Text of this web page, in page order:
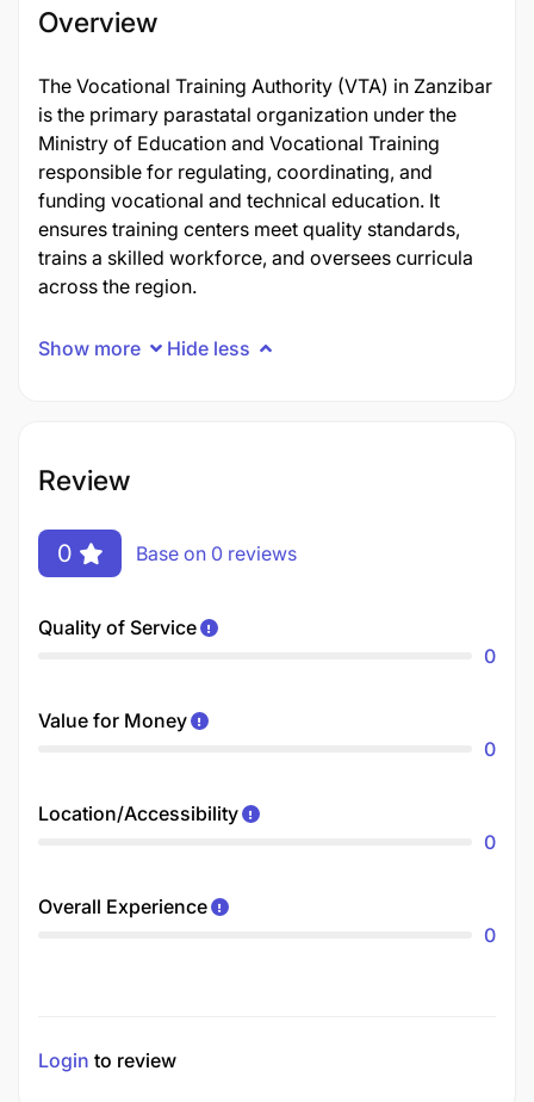
Overview
The Vocational Training Authority (VTA) in Zanzibar
is the primary parastatal organization under the
Ministry of Education and Vocational Training
responsible for regulating, coordinating, and
funding vocational and technical education. It
ensures training centers meet quality standards,
trains a skilled workforce, and oversees curricula
across the region.
Show more Hide less
Review
0 Base on 0 reviews
Quality of Service
0
Value for Money
0
Location/Accessibility
0
Overall Experience
0
Login to review